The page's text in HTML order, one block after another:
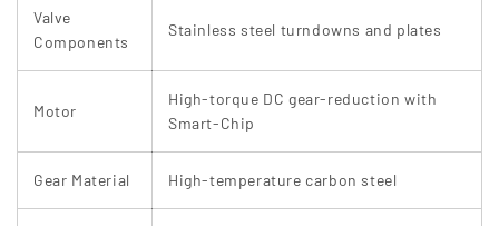
Valve
Components
Stainless steel turndowns and plates
Motor
High‑torque DC gear-reduction with
Smart‑Chip
Gear Material High-temperature carbon steel